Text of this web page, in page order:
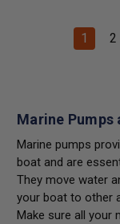
1 2
Marine
Marine pumps
boat and are
They move water
your boat to other
Make sure all your